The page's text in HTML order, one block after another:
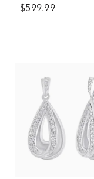
tw.)
$599.99